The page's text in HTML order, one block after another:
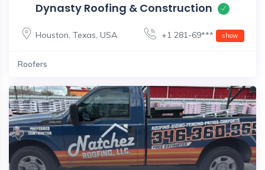
Dynasty Roofing & Construction
Houston, Texas, USA +1 281-69*** show
Roofers